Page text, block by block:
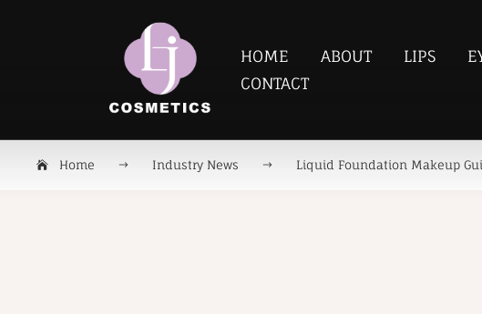
HOME ABOUT LIPS
CONTACT
Home Industry News Liquid Foundation Makeup